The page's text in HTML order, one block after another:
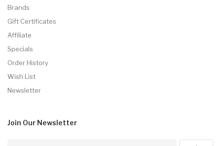
Brands
Gift Certificates
Affiliate
Specials
Order History
Wish List
Newsletter
Join Our Newsletter